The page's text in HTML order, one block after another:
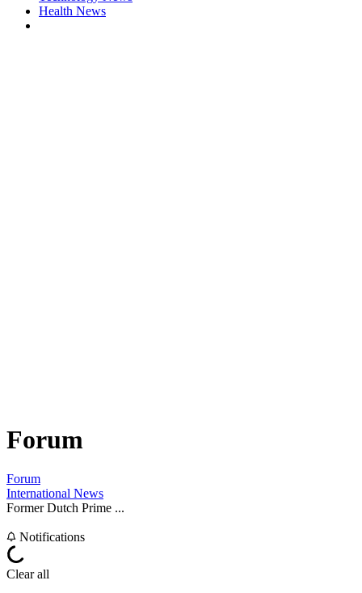
Health News
Forum
Forum
International News
Former Dutch Prime ...
Notifications
Clear all